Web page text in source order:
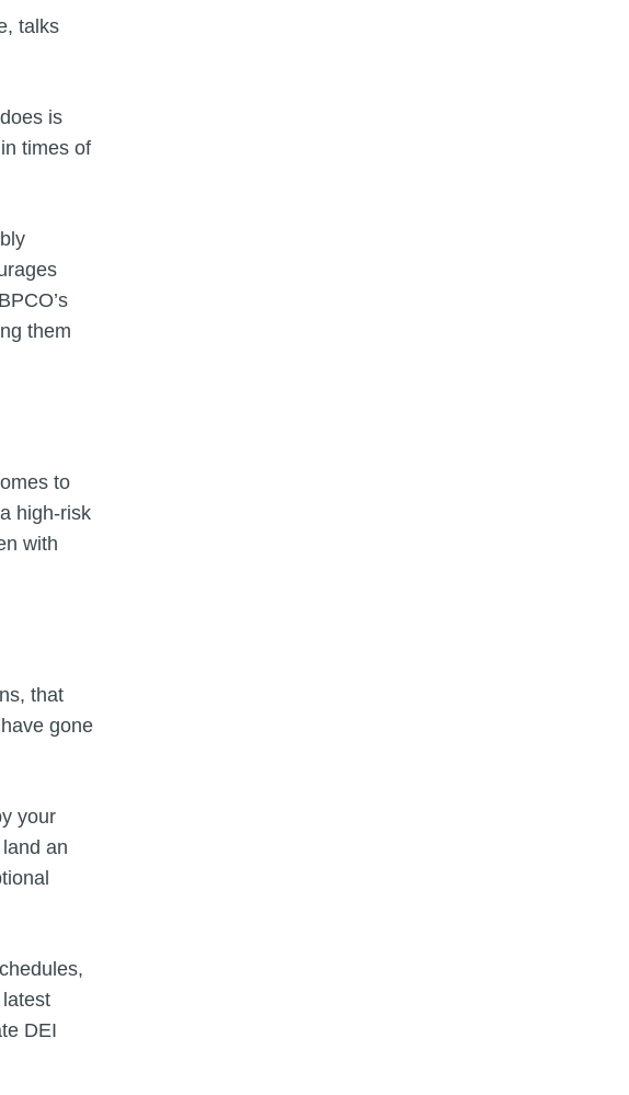
talks
is
times of
them
to
high-risk
with
that
gone
your
an
DEI